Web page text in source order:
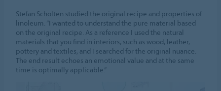
Stefan Scholten studied the original recipe and properties of
linoleum. “I wanted to understand the pure material based
on the original recipe. As a reference I used the natural
materials that you find in interiors, such as wood, leather,
pottery and textiles, and I searched for the original nuance.
The end result echoes an emotional value and at the same
time is optimally applicable.”